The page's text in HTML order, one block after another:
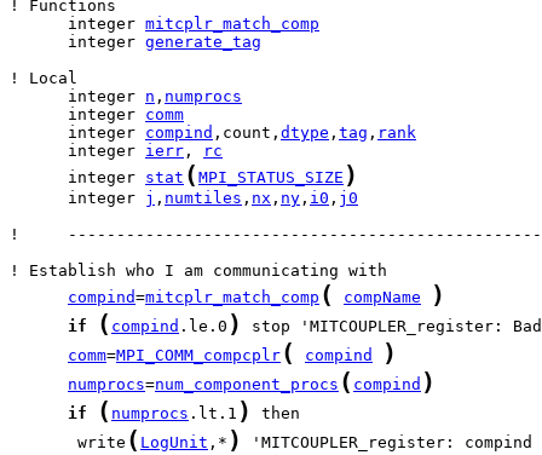
      integer
mitcplr_match_comp
      integer
generate_tag
      integer
n , numprocs
      integer
comm
      integer
compind ,count, dtype , tag , rank
      integer
ierr ,
rc
      integer
stat ( MPI_STATUS_SIZE )
      integer
j , numtiles , nx , ny , i0 , j0
!
compind=mitcplr_match_comp ( compName )
if ( compind .le.0 )
comm=MPI_COMM_compcplr ( compind )
numprocs=num_component_procs ( compind )
if ( numprocs .lt.1 )
       write
( LogUnit ,* ) 'MITCOUPLER_register: